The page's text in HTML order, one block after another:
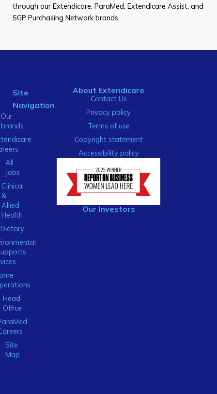
through our Extendicare, ParaMed, Extendicare Assist, and
SGP Purchasing Network brands.
Site
Navigation
Our
brands
All
Jobs
Clinical
&
Allied
Health
Dietary
Head
Office
Site
Map
About Extendicare
Contact Us
Privacy policy
Terms of use
Copyright statement
Accessibility policy
Our Investors